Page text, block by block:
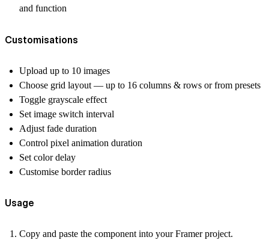
and function
Customisations
Upload up to 10 images
Choose grid layout — up to 16 columns & rows or from presets
Toggle grayscale effect
Set image switch interval
Adjust fade duration
Control pixel animation duration
Set color delay
Customise border radius
Usage
Copy and paste the component into your Framer project.